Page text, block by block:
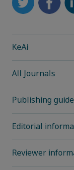
KeAi
All Journals
Publishing guide
Editorial
Reviewer